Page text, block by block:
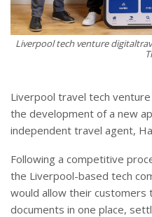
Liverpool tech venture
Liverpool travel tech venture
the development of a new
independent travel agent,
Following a competitive
the Liverpool-based tech
would allow their customers
documents in one place,